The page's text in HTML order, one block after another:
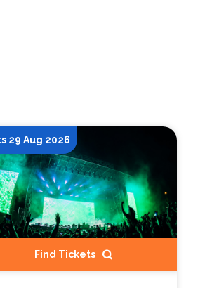
29 Aug 2026
Find Tickets